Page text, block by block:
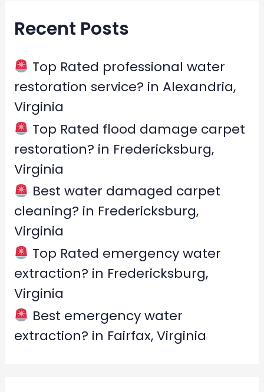
c
f
Recent Posts
Top Rated professional water
restoration service? in Alexandria,
Virginia
Top Rated flood damage carpet
restoration? in Fredericksburg,
Virginia
Best water damaged carpet
cleaning? in Fredericksburg,
Virginia
Top Rated emergency water
extraction? in Fredericksburg,
Virginia
Best emergency water
extraction? in Fairfax, Virginia